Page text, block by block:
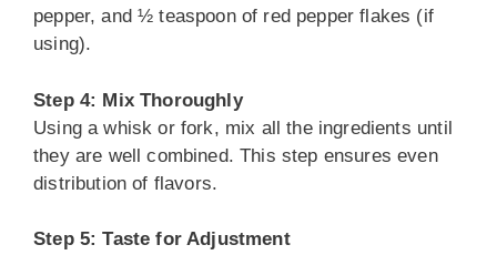
pepper, and ½ teaspoon of red pepper flakes (if
using).
Step 4: Mix Thoroughly
Using a whisk or fork, mix all the ingredients until
they are well combined. This step ensures even
distribution of flavors.
Step 5: Taste for Adjustment